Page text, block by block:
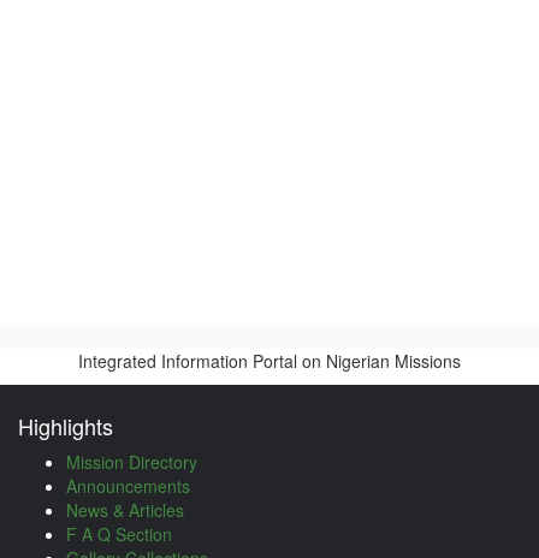
Integrated Information Portal on Nigerian Missions
Highlights
Mission Directory
Announcements
News & Articles
F A Q Section